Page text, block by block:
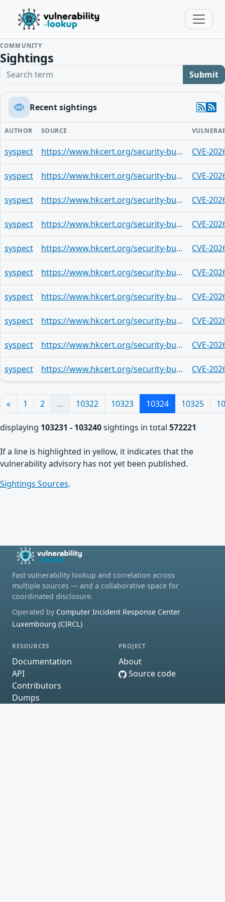
COMMUNITY
Sightings
Search term Submit
Recent sightings
AUTHOR SOURCE
syspect https://www.hkcert.org/security-bulletin/google-chrome-multiple-vulnerabilities_20260529 CVE-
syspect https://www.hkcert.org/security-bulletin/google-chrome-multiple-vulnerabilities_20260529 CVE-
syspect https://www.hkcert.org/security-bulletin/google-chrome-multiple-vulnerabilities_20260529 CVE-
syspect https://www.hkcert.org/security-bulletin/google-chrome-multiple-vulnerabilities_20260529 CVE-
syspect https://www.hkcert.org/security-bulletin/google-chrome-multiple-vulnerabilities_20260529 CVE-
syspect https://www.hkcert.org/security-bulletin/google-chrome-multiple-vulnerabilities_20260529 CVE-
syspect https://www.hkcert.org/security-bulletin/google-chrome-multiple-vulnerabilities_20260529 CVE-
syspect https://www.hkcert.org/security-bulletin/google-chrome-multiple-vulnerabilities_20260529 CVE-
syspect https://www.hkcert.org/security-bulletin/google-chrome-multiple-vulnerabilities_20260529 CVE-
syspect https://www.hkcert.org/security-bulletin/google-chrome-multiple-vulnerabilities_20260529 CVE-
« 1 2 ... 10322 10323 10324 10325
displaying 103231 - 103240sightings in total 572221
If a line is highlighted in yellow, it indicates that the
vulnerability advisory has not yet been published.
Sightings Sources.
Fast vulnerability lookup and correlation across
multiple sources — and a collaborative space for
coordinated disclosure.
Operated by Computer Incident Response Center
Luxembourg (CIRCL)
RESOURCES
Documentation
API
Contributors
Dumps
PROJECT
About
Source code